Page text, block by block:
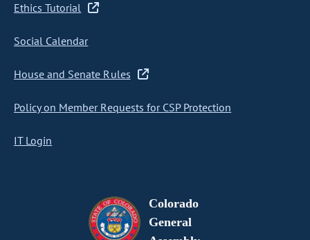
Ethics Tutorial
Social Calendar
House and Senate Rules
Policy on Member Requests for CSP Protection
IT Login
Colorado
General